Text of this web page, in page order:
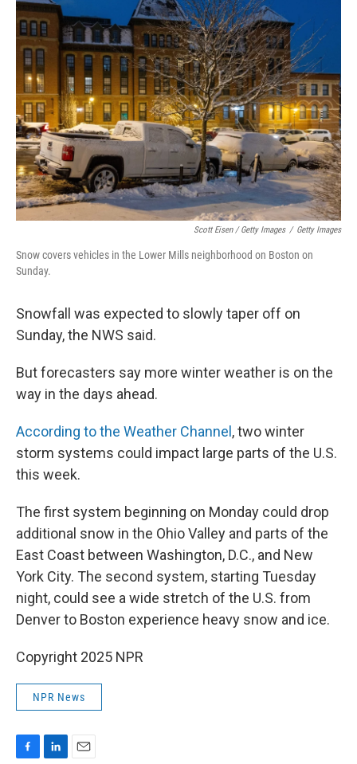
Scott Eisen / Getty Images / Getty Images
Snow covers vehicles in the Lower Mills neighborhood on Boston on
Sunday.
Snowfall was expected to slowly taper off on
Sunday, the NWS said.
But forecasters say more winter weather is on the
way in the days ahead.
According to the Weather Channel , two winter
storm systems could impact large parts of the U.S.
this week.
The first system beginning on Monday could drop
additional snow in the Ohio Valley and parts of the
East Coast between Washington, D.C., and New
York City. The second system, starting Tuesday
night, could see a wide stretch of the U.S. from
Denver to Boston experience heavy snow and ice.
Copyright 2025 NPR
NPR News